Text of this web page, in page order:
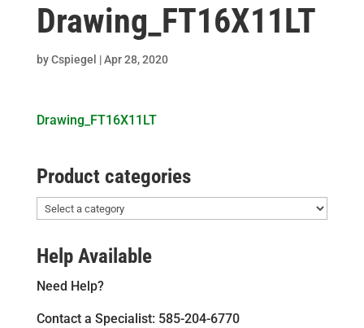
Drawing_FT16X11LT
byCspiegel |Apr 28, 2020
Drawing_FT16X11LT
Product categories
Help Available
Need Help?
Contact a Specialist: 585-204-6770